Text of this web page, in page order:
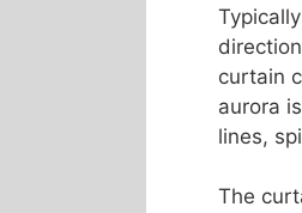
curtain
aurora
lines,
The